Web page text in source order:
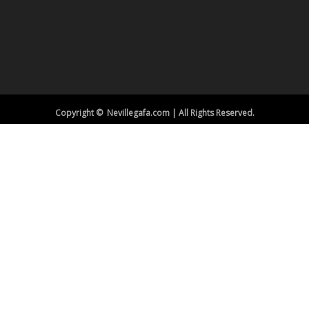
Copyright © Nevillegafa.com | All Rights Reserved.